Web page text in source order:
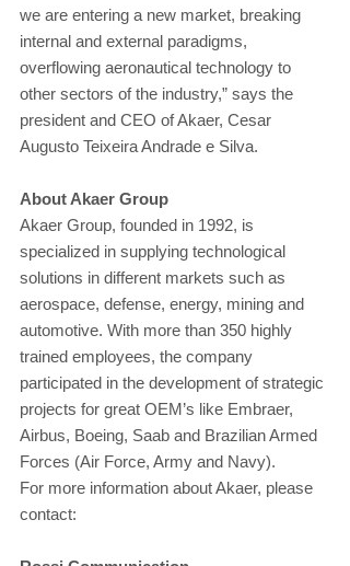
we are entering a new market, breaking
internal and external paradigms,
overflowing aeronautical technology to
other sectors of the industry,” says the
president and CEO of Akaer, Cesar
Augusto Teixeira Andrade e Silva.
About Akaer Group
Akaer Group, founded in 1992, is
specialized in supplying technological
solutions in different markets such as
aerospace, defense, energy, mining and
automotive. With more than 350 highly
trained employees, the company
participated in the development of strategic
projects for great OEM’s like Embraer,
Airbus, Boeing, Saab and Brazilian Armed
Forces (Air Force, Army and Navy).
For more information about Akaer, please
contact: